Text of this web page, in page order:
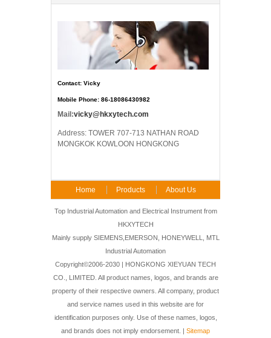
Contact: Vicky
Mobile Phone: 86-18086430982
Mail:vicky@hkxytech.com
Address: TOWER 707-713 NATHAN ROAD
MONGKOK KOWLOON HONGKONG
Home Products About Us
FAQ Contact Us
Top Industrial Automation and Electrical Instrument from
HKXYTECH
Mainly supply SIEMENS,EMERSON, HONEYWELL, MTL
Industrial Automation
Copyright©2006-2030 | HONGKONG XIEYUAN TECH
CO., LIMITED. All product names, logos, and brands are
property of their respective owners. All company, product
and service names used in this website are for
identification purposes only. Use of these names, logos,
and brands does not imply endorsement. | Sitemap